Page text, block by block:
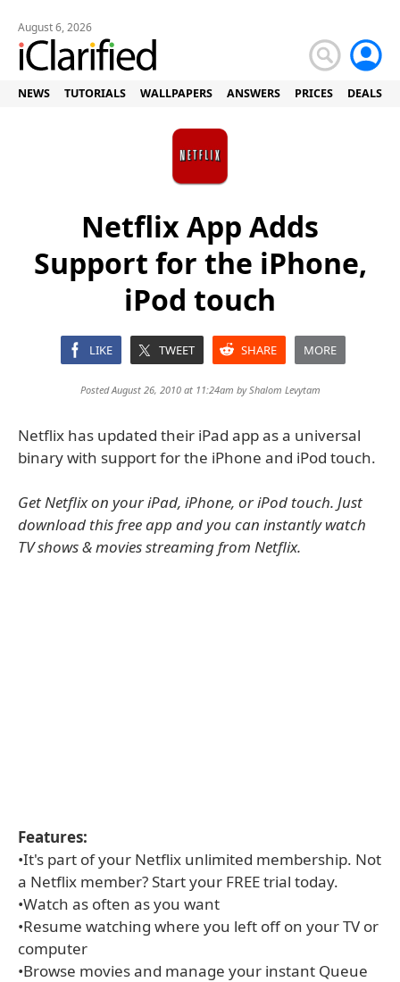
August 6, 2026
NEWS TUTORIALS WALLPAPERS ANSWERS PRICES DEALS
Netflix App Adds
Support for the iPhone,
iPod touch
LIKE TWEET SHARE MORE
Posted August 26, 2010 at 11:24am byShalom Levytam
Netflix has updated their iPad app as a universal
binary with support for the iPhone and iPod touch.
Get Netflix on your iPad, iPhone, or iPod touch. Just
download this free app and you can instantly watch
TV shows & movies streaming from Netflix.
Features:
•It's part of your Netflix unlimited membership. Not
a Netflix member? Start your FREE trial today.
•Watch as often as you want
•Resume watching where you left off on your TV or
computer
•Browse movies and manage your instant Queue